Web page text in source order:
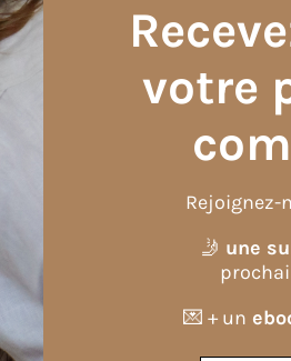
information
votre
Rejoignez-
🤳 une
💌 + un